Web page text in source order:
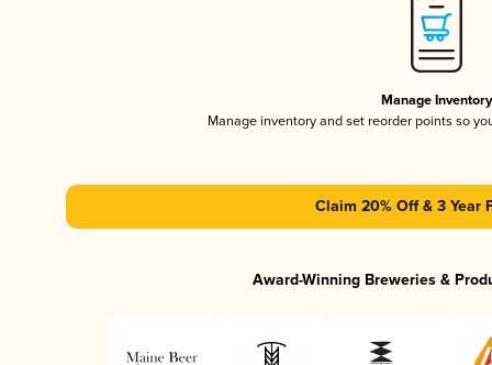
Manage Inventory
Manage inventory and set reorder points so
Claim 20% Off & 3 Year
Award-Winning Breweries &